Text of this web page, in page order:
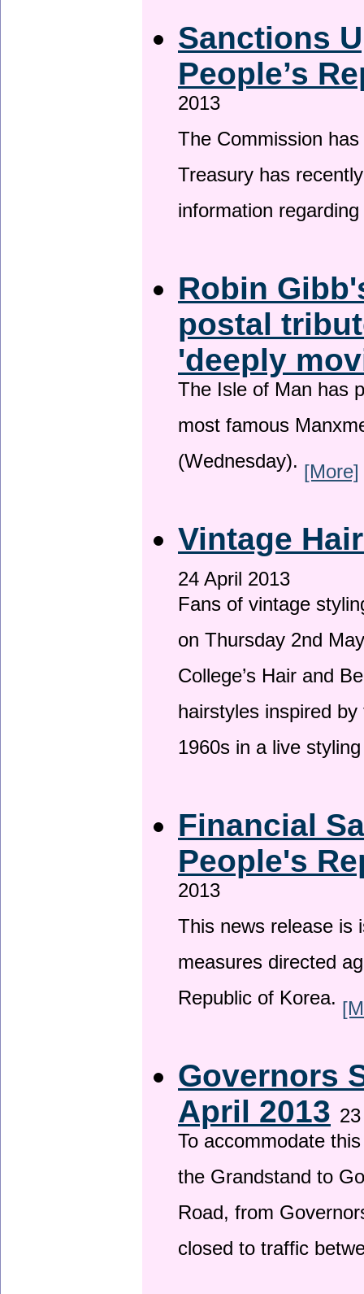
Sanctions
People’s
2013
The Commission
Treasury has
information
Robin
postal
'deeply
The Isle of Man has
most famous
(Wednesday). [More]
Vintage
24 April 2013
Fans of vintage
on Thursday 2nd
College’s Hair and
hairstyles inspired
1960s in a live
Financial
People's
2013
This news release is
measures directed
Republic of Korea.
Governors
April 2013
To accommodate
the Grandstand to
Road, from
closed to traffic